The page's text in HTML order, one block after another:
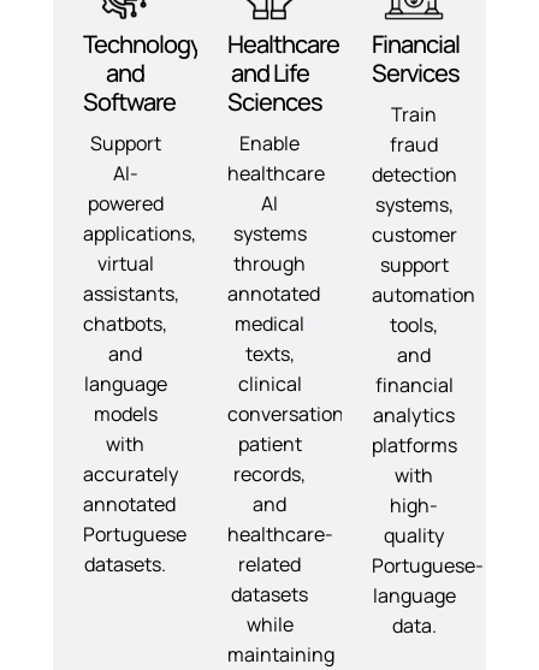
Technology
and
Software
Support
AI-
powered
applications,
virtual
assistants,
chatbots,
and
language
models
with
accurately
annotated
Portuguese
datasets.
Healthcare
and Life
Sciences
Enable
healthcare
AI
systems
through
annotated
medical
texts,
clinical
conversations,
patient
records,
and
healthcare-
related
datasets
while
maintaining
Financial
Services
Train
fraud
detection
systems,
customer
support
automation
tools,
and
financial
analytics
platforms
with
high-
quality
Portuguese-
language
data.